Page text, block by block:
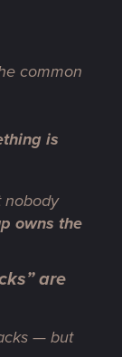
common
is
nobody
owns the
are
— but